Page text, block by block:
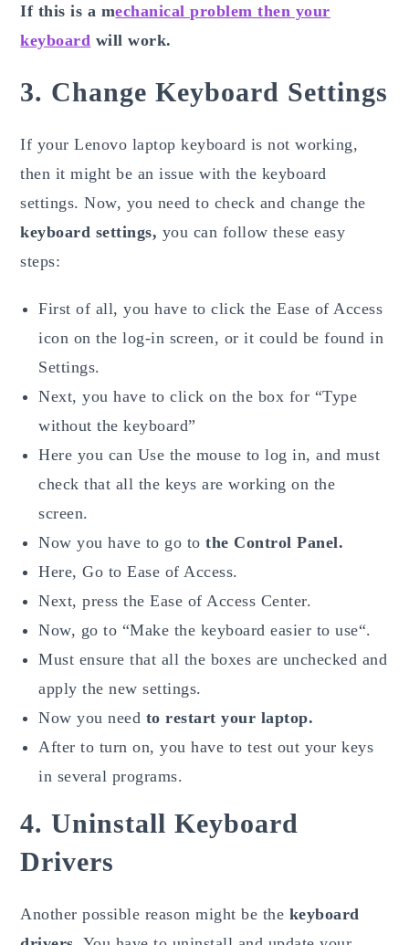
If this is a mechanical problem then your
keyboard will work.
3. Change Keyboard Settings
If your Lenovo laptop keyboard is not working,
then it might be an issue with the keyboard
settings. Now, you need to check and change the
keyboard settings, you can follow these easy
steps:
First of all, you have to click the Ease of Access
icon on the log-in screen, or it could be found in
Settings.
Next, you have to click on the box for “Type
without the keyboard”
Here you can Use the mouse to log in, and must
check that all the keys are working on the
screen.
Now you have to go tothe Control Panel.
Here, Go to Ease of Access.
Next, press the Ease of Access Center.
Now, go to “Make the keyboard easier to use“.
Must ensure that all the boxes are unchecked and
apply the new settings.
Now you need to restart your laptop.
After to turn on, you have to test out your keys
in several programs.
4. Uninstall Keyboard
Drivers
Another possible reason might be the keyboard